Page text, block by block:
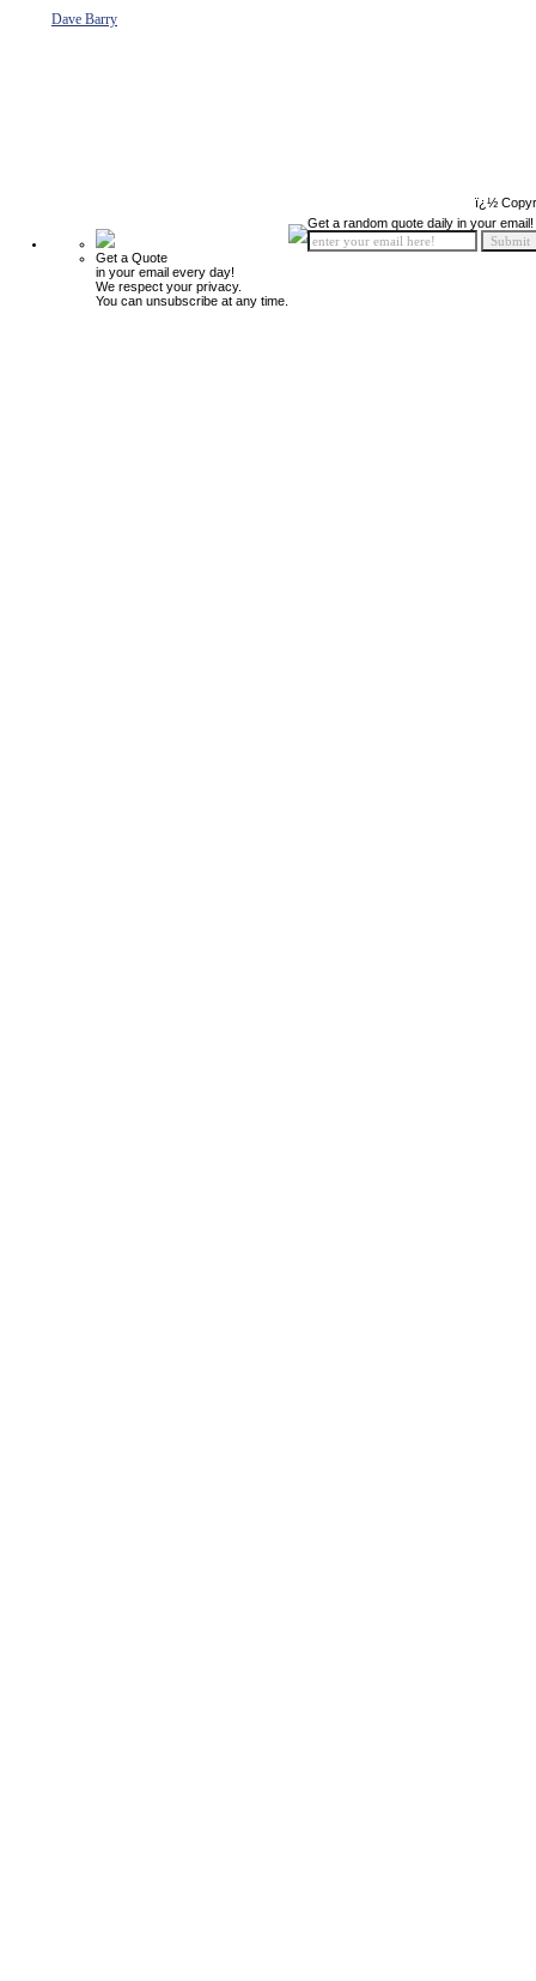
Dave Barry
ï¿½
Get a Quote
in your email every day!
We respect your privacy.
You can unsubscribe at any time.
Get a random quote daily in your email!